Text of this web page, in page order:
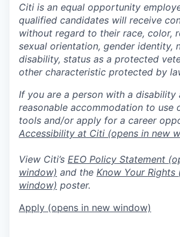
Citi is an equal opportunity
qualified candidates will receive
without regard to their race, color,
sexual orientation, gender identity,
disability, status as a protected
other characteristic protected by
If you are a person with a disability
reasonable accommodation to use
tools and/or apply for a career
Accessibility at Citi (opens in new
View Citi’s EEO Policy Statement
window) and the Know Your Rights
window) poster.
Apply (opens in new window)